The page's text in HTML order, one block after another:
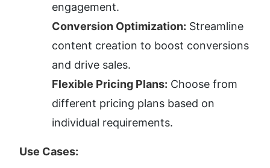
engagement.
Conversion Optimization: Streamline
content creation to boost conversions
and drive sales.
Flexible Pricing Plans: Choose from
different pricing plans based on
individual requirements.
Use Cases: